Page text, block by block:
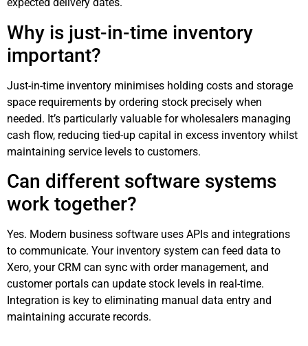
Why is just-in-time inventory
important?
Just-in-time inventory minimises holding costs and storage
space requirements by ordering stock precisely when
needed. It’s particularly valuable for wholesalers managing
cash flow, reducing tied-up capital in excess inventory whilst
maintaining service levels to customers.
Can different software systems
work together?
Yes. Modern business software uses APIs and integrations
to communicate. Your inventory system can feed data to
Xero, your CRM can sync with order management, and
customer portals can update stock levels in real-time.
Integration is key to eliminating manual data entry and
maintaining accurate records.